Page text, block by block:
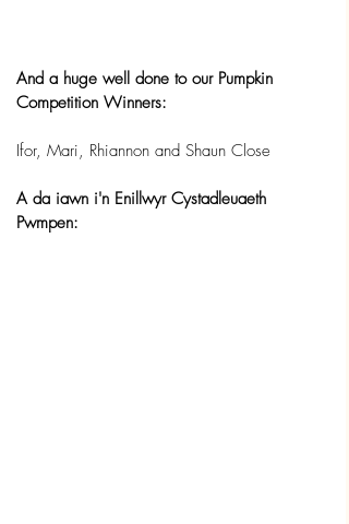
And a huge well done to our Pumpkin
Competition Winners:
Ifor, Mari, Rhiannon and Shaun Close
A da iawn i'n Enillwyr Cystadleuaeth
Pwmpen: